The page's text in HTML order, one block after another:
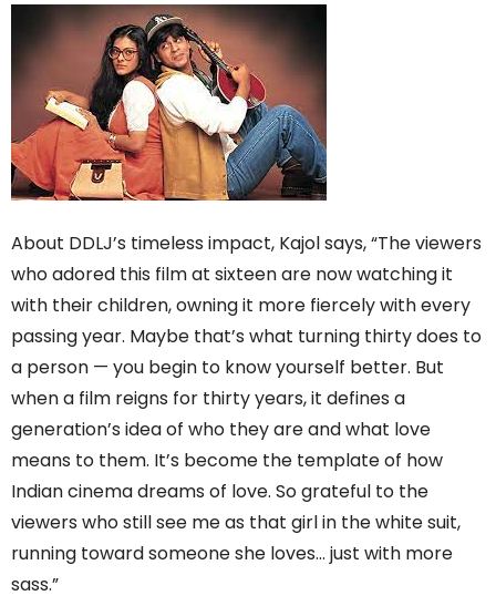
About DDLJ’s timeless impact, Kajol says, “The viewers
who adored this film at sixteen are now watching it
with their children, owning it more fiercely with every
passing year. Maybe that’s what turning thirty does to
a person — you begin to know yourself better. But
when a film reigns for thirty years, it defines a
generation’s idea of who they are and what love
means to them. It’s become the template of how
Indian cinema dreams of love. So grateful to the
viewers who still see me as that girl in the white suit,
running toward someone she loves… just with more
sass.”